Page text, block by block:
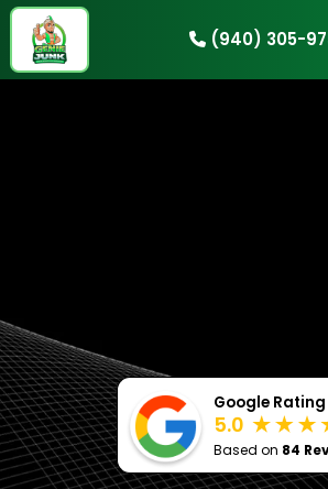
(940) 305-
Google Rating
5.0
Based on 84